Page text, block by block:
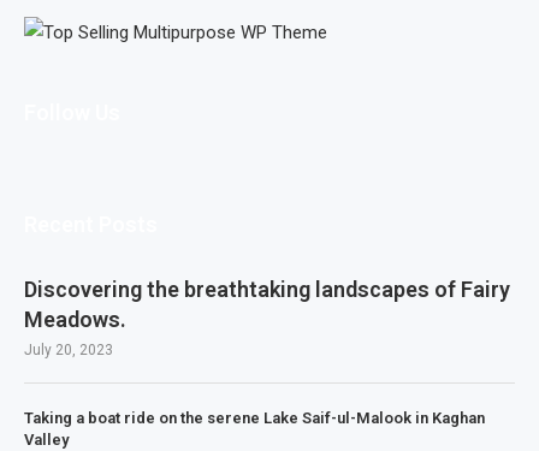
Discovering the breathtaking landscapes of Fairy
Meadows.
July 20, 2023
Taking a boat ride on the serene Lake Saif-ul-Malook in Kaghan
Valley